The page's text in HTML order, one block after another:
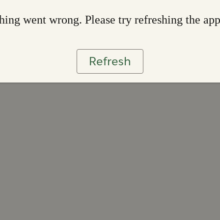
went wrong. Please try refreshing the app
Refresh